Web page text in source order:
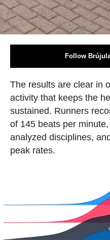
Follow
The results are clear in
activity that keeps the
sustained. Runners
of 145 beats per
analyzed disciplines,
peak rates.